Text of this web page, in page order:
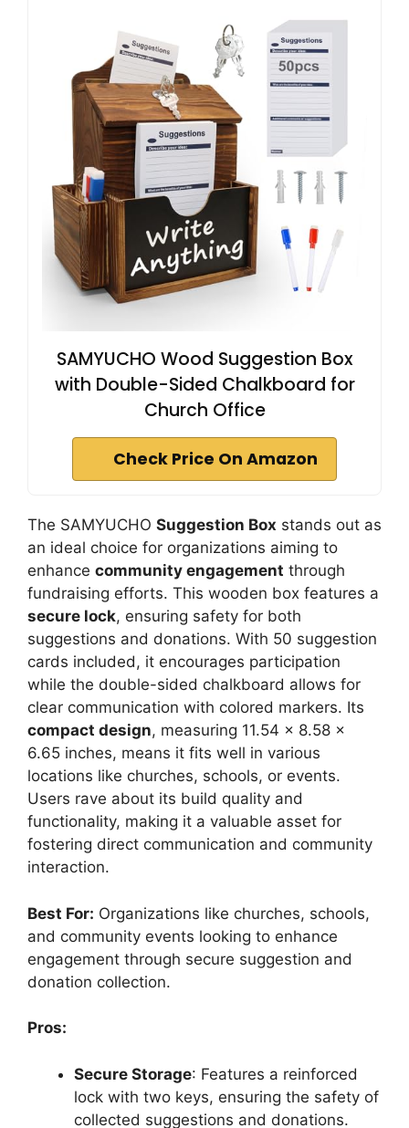
SAMYUCHO Wood Suggestion Box
with Double-Sided Chalkboard for
Church Office
Check Price On Amazon
The SAMYUCHO Suggestion Box stands out as
an ideal choice for organizations aiming to
enhance community engagement through
fundraising efforts. This wooden box features a
secure lock, ensuring safety for both
suggestions and donations. With 50 suggestion
cards included, it encourages participation
while the double-sided chalkboard allows for
clear communication with colored markers. Its
compact design, measuring 11.54 x 8.58 x
6.65 inches, means it fits well in various
locations like churches, schools, or events.
Users rave about its build quality and
functionality, making it a valuable asset for
fostering direct communication and community
interaction.
Best For: Organizations like churches, schools,
and community events looking to enhance
engagement through secure suggestion and
donation collection.
Pros:
Secure Storage: Features a reinforced
lock with two keys, ensuring the safety of
collected suggestions and donations.